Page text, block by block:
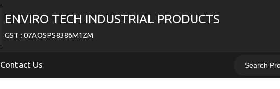
ENVIRO TECH INDUSTRIAL PRODUCTS
GST : 07AOSPS8386M1ZM
Contact Us